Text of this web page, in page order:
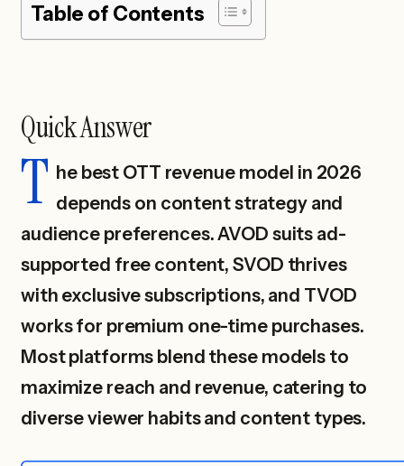
Table of Contents
Quick Answer
T he best OTT revenue model in 2026
depends on content strategy and
audience preferences. AVOD suits ad-
supported free content, SVOD thrives
with exclusive subscriptions, and TVOD
works for premium one-time purchases.
Most platforms blend these models to
maximize reach and revenue, catering to
diverse viewer habits and content types.